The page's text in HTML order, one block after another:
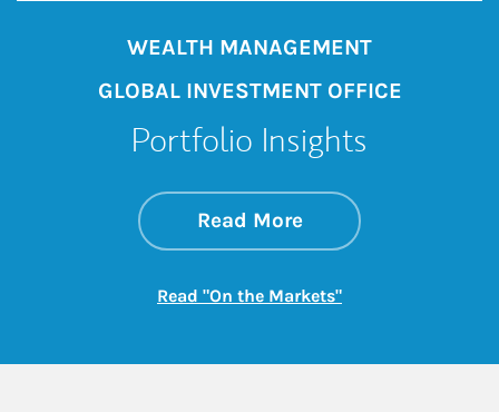
WEALTH MANAGEMENT
GLOBAL INVESTMENT OFFICE
Portfolio Insights
Read Moreabout On the
Link Opens in New
Read "On the Markets"Link Opens in New